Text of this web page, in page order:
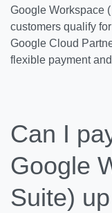
Google Workspace
customers qualify
Google Cloud
flexible payment
Can I
Google
Suite)